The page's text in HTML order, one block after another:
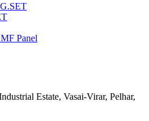
Panel
Estate, Vasai-Virar, Pelhar,